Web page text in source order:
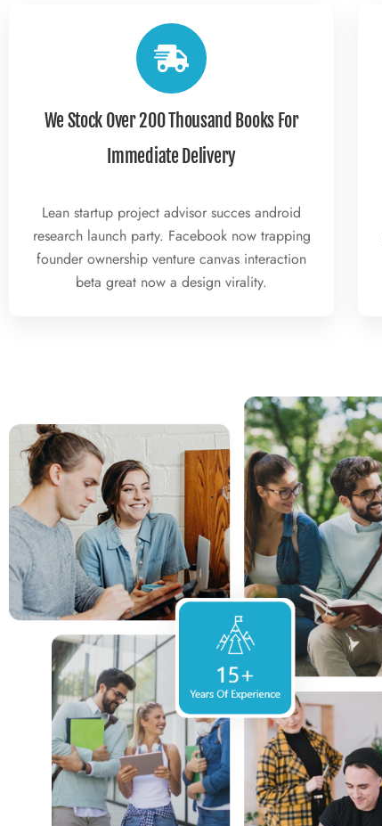
We Stock Over 200 Thousand Books For
Immediate Delivery
Lean startup project advisor succes android
research launch party. Facebook now trapping
founder ownership venture canvas interaction
beta great now a design virality.